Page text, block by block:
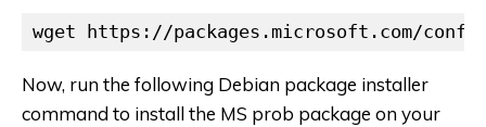
wget https://packages.microsoft.com/
Now, run the following Debian package installer
command to install the MS prob package on your